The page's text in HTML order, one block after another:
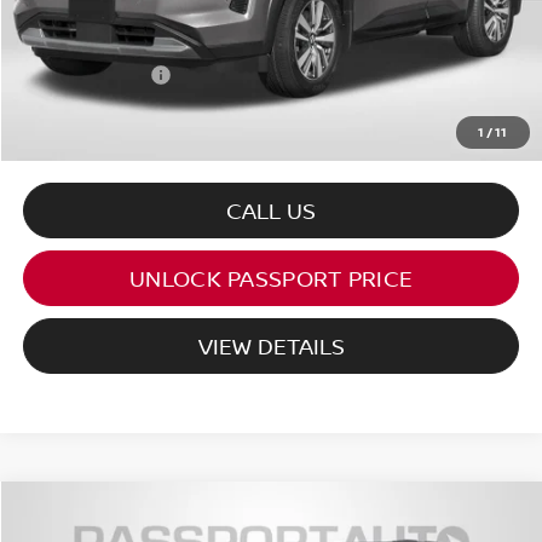
1 /11
PASSPORT PRICE: $44,499
Dealer Processing Charge (not required by law): +$800
Total Sales Price:
CALL US
UNLOCK PASSPORT PRICE
VIEW DETAILS
NISSAN PATHFINDERROCK CREEK
$42,862